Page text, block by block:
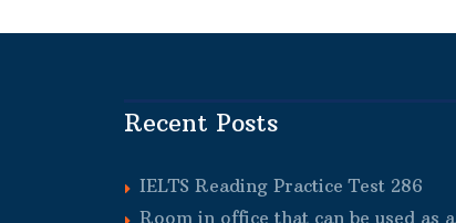
Recent Posts
IELTS Reading Practice Test 286
Room in office that can be used as a